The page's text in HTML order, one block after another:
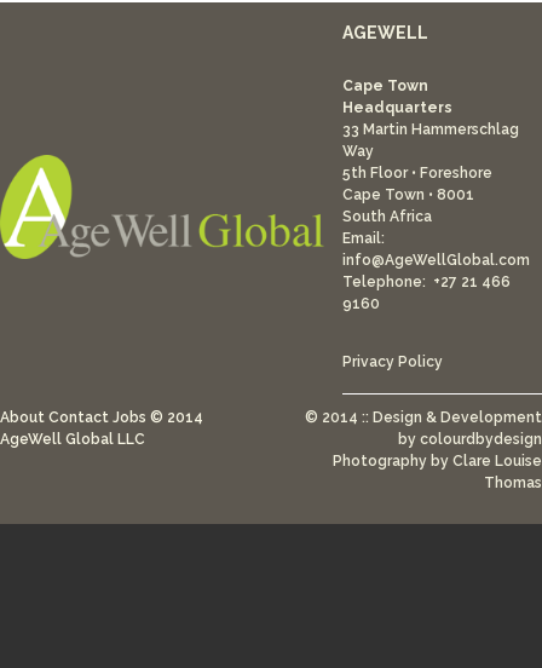
AGEWELL
Cape Town
Headquarters
33 Martin Hammerschlag
Way
5th Floor • Foreshore
Cape Town • 8001
South Africa
Email:
info@AgeWellGlobal.com
Telephone: +27 21 466
9160
Privacy Policy
About Contact Jobs © 2014
AgeWell Global LLC
© 2014 :: Design & Development
by colourdbydesign
Photography by Clare Louise
Thomas